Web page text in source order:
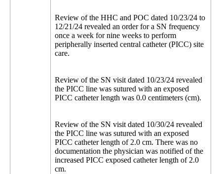
Review of the HHC and POC dated 10/23/24 to
12/21/24 revealed an order for a SN frequency
once a week for nine weeks to perform
peripherally inserted central catheter (PICC) site
care.
Review of the SN visit dated 10/23/24 revealed
the PICC line was sutured with an exposed
PICC catheter length was 0.0 centimeters (cm).
Review of the SN visit dated 10/30/24 revealed
the PICC line was sutured with an exposed
PICC catheter length of 2.0 cm. There was no
documentation the physician was notified of the
increased PICC exposed catheter length of 2.0
cm.